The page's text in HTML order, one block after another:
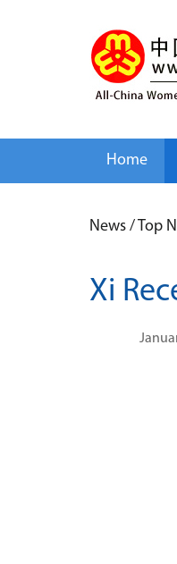
Home
News /Top
Xi